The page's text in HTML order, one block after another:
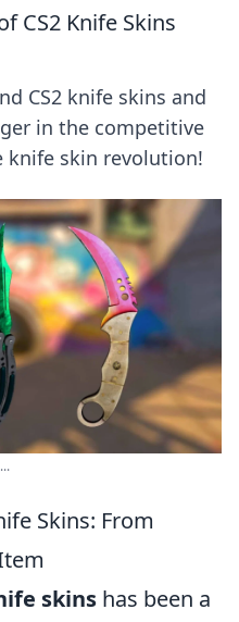
CS2 Knife Skins
CS2 knife skins and
in the competitive
knife skin revolution!
Skins: From
skins has been a